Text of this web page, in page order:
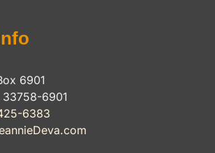
6901
33758-6901
6383